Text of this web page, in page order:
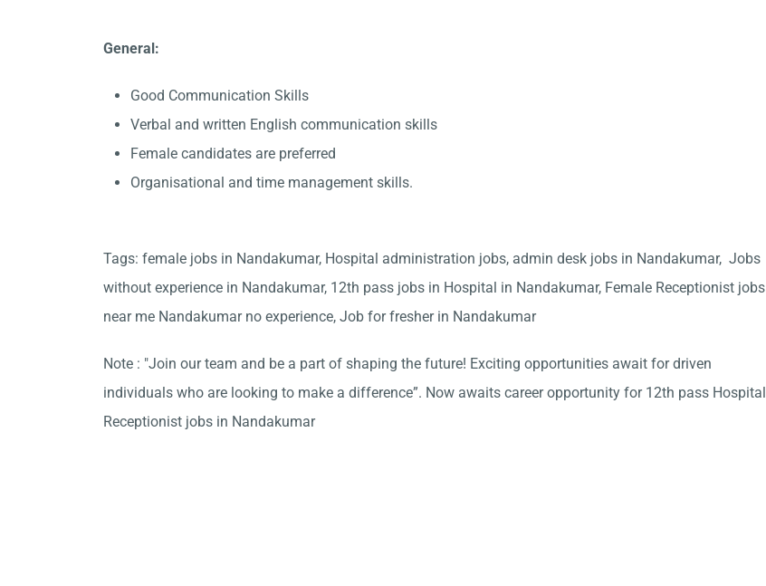
General:
Good Communication Skills
Verbal and written English communication skills
Female candidates are preferred
Organisational and time management skills.
Tags: female jobs in Nandakumar, Hospital administration jobs, admin desk jobs in Nandakumar, Jobs
without experience in Nandakumar, 12th pass jobs in Hospital in Nandakumar, Female Receptionist jobs
near me Nandakumar no experience, Job for fresher in Nandakumar
Note : "Join our team and be a part of shaping the future! Exciting opportunities await for driven
individuals who are looking to make a difference”. Now awaits career opportunity for 12th pass Hospital
Receptionist jobs in Nandakumar